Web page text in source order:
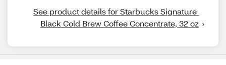
See product details for Starbucks Signature
Black Cold Brew Coffee Concentrate, 32 oz